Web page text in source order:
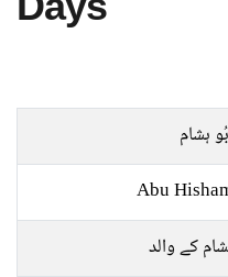
ہشام
Abu
کے والد